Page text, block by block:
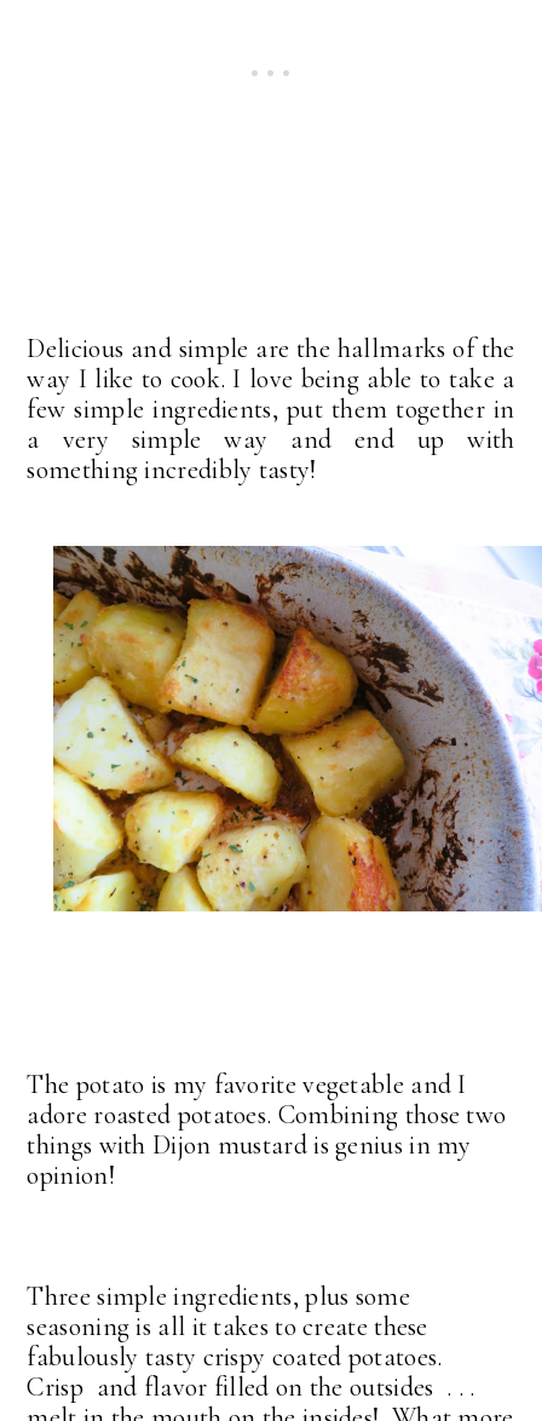
Delicious and simple are the hallmarks of the
way I like to cook. I love being able to take a
few simple ingredients, put them together in
a very simple way and end up with
something incredibly tasty!
The potato is my favorite vegetable and I
adore roasted potatoes. Combining those two
things with Dijon mustard is genius in my
opinion!
Three simple ingredients, plus some
seasoning is all it takes to create these
fabulously tasty crispy coated potatoes.
Crisp and flavor filled on the outsides . . .